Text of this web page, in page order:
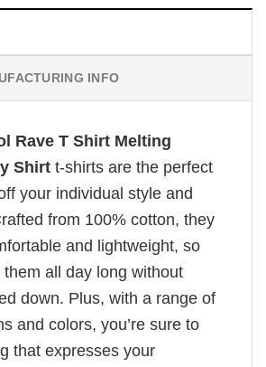
INFO
Rave T Shirt Melting
Shirt t-shirts are the perfect
your individual style and
from 100% cotton, they
and lightweight, so
all day long without
down. Plus, with a range of
and colors, you’re sure to
that expresses your